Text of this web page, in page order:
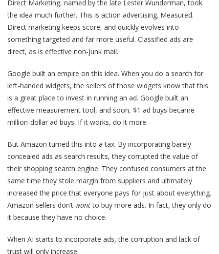
Direct Marketing, named by the late Lester Wunderman, took
the idea much further. This is action advertising. Measured.
Direct marketing keeps score, and quickly evolves into
something targeted and far more useful. Classified ads are
direct, as is effective non-junk mail.
Google built an empire on this idea. When you do a search for
left-handed widgets, the sellers of those widgets know that this
is a great place to invest in running an ad. Google built an
effective measurement tool, and soon, $1 ad buys became
million-dollar ad buys. If it works, do it more.
But Amazon turned this into a tax. By incorporating barely
concealed ads as search results, they corrupted the value of
their shopping search engine. They confused consumers at the
same time they stole margin from suppliers and ultimately
increased the price that everyone pays for just about everything.
Amazon sellers don’t wantto buy more ads. In fact, they only do
it because they have no choice.
When AI starts to incorporate ads, the corruption and lack of
trust will only increase.